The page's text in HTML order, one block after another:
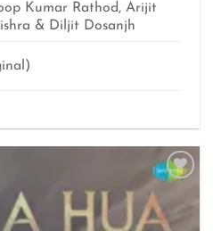
Kumar Rathod, Arijit
& Diljit Dosanjh